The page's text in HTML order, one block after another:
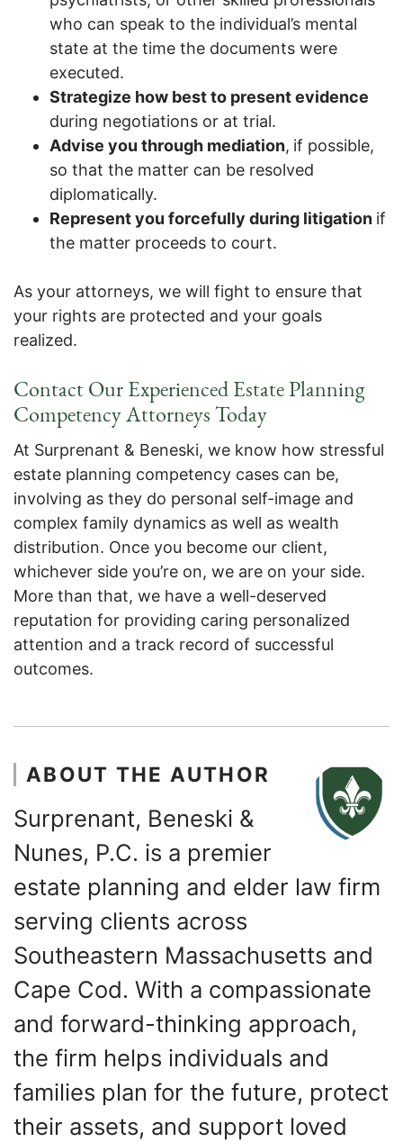
who can speak to the individual’s mental
state at the time the documents were
executed.
Strategize how best to present evidence
during negotiations or at trial.
Advise you through mediation, if possible,
so that the matter can be resolved
diplomatically.
Represent you forcefully during litigation if
the matter proceeds to court.
As your attorneys, we will fight to ensure that
your rights are protected and your goals
realized.
Contact Our Experienced Estate Planning
Competency Attorneys Today
At Surprenant & Beneski, we know how stressful
estate planning competency cases can be,
involving as they do personal self-image and
complex family dynamics as well as wealth
distribution. Once you become our client,
whichever side you’re on, we are on your side.
More than that, we have a well-deserved
reputation for providing caring personalized
attention and a track record of successful
outcomes.
ABOUT THE AUTHOR
Surprenant, Beneski &
Nunes, P.C. is a premier
estate planning and elder law firm
serving clients across
Southeastern Massachusetts and
Cape Cod. With a compassionate
and forward-thinking approach,
the firm helps individuals and
families plan for the future, protect
their assets, and support loved